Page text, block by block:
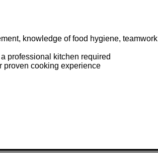
knowledge of food hygiene, teamwork
professional kitchen required
proven cooking experience